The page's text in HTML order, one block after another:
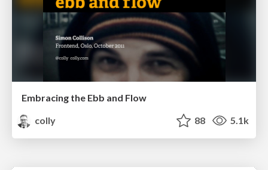
Embracing the Ebb and Flow
colly
88 5.1k